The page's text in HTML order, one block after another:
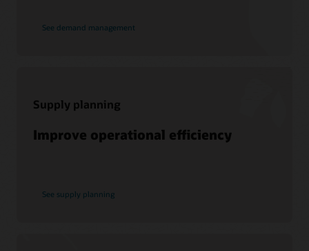
Consulting
See demand management
Supply planning
Improve operational efficiency
See supply planning